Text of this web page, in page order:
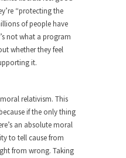
Money Quote
the last...
there is a close
my life when I was
And What the
“protecting the
of people have
not what a program
whether they feel
it.
relativism. This
if the only thing
an absolute moral
to tell cause from
from wrong. Taking